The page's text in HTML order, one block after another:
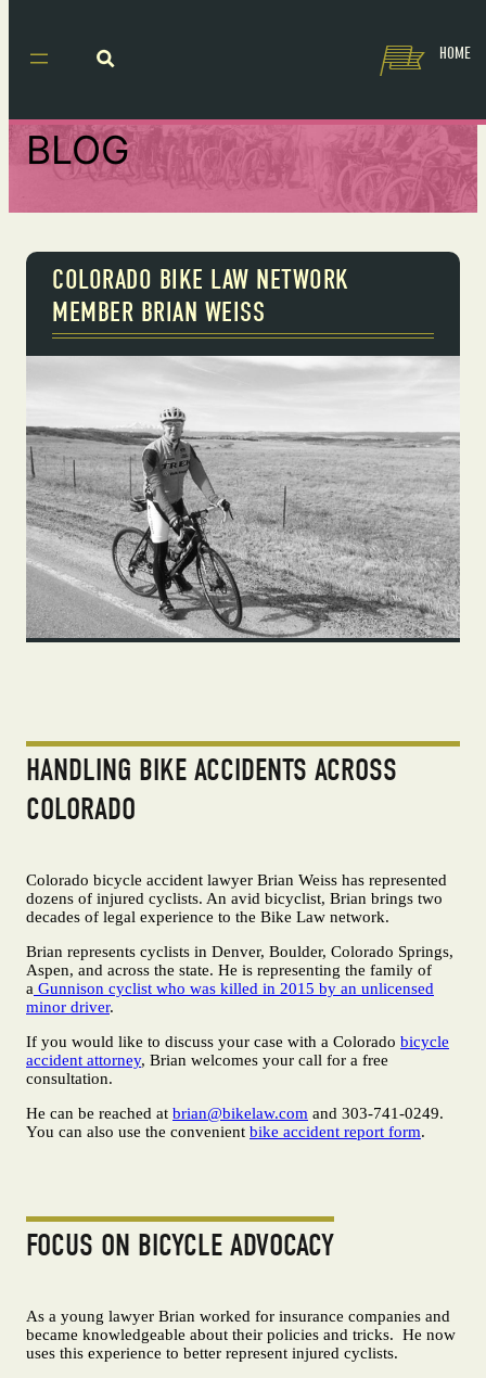
HOME
BLOG
COLORADO BIKE LAW NETWORK
MEMBER BRIAN WEISS
HANDLING BIKE ACCIDENTS ACROSS
COLORADO
Colorado bicycle accident lawyer Brian Weiss has represented
dozens of injured cyclists. An avid bicyclist, Brian brings two
decades of legal experience to the Bike Law network.
Brian represents cyclists in Denver, Boulder, Colorado Springs,
Aspen, and across the state. He is representing the family of
a Gunnison cyclist who was killed in 2015 by an unlicensed
minor driver.
If you would like to discuss your case with a Colorado bicycle
accident attorney, Brian welcomes your call for a free
consultation.
He can be reached at brian@bikelaw.com and 303-741-0249.
You can also use the convenient bike accident report form.
FOCUS ON BICYCLE ADVOCACY
As a young lawyer Brian worked for insurance companies and
became knowledgeable about their policies and tricks. He now
uses this experience to better represent injured cyclists.